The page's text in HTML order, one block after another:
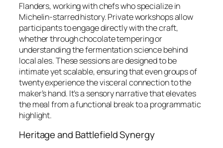
Flanders, working with chefs who specialize in
Michelin-starred history. Private workshops allow
participants to engage directly with the craft,
whether through chocolate tempering or
understanding the fermentation science behind
local ales. These sessions are designed to be
intimate yet scalable, ensuring that even groups of
twenty experience the visceral connection to the
maker’s hand. It’s a sensory narrative that elevates
the meal from a functional break to a programmatic
highlight.
Heritage and Battlefield Synergy